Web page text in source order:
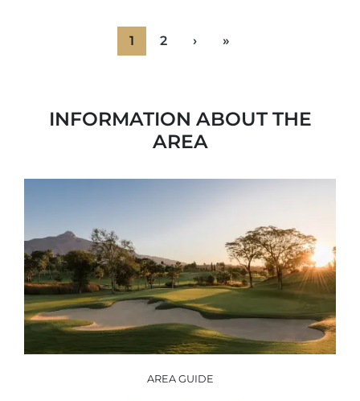
1 2 › »
INFORMATION ABOUT THE
AREA
AREA GUIDE